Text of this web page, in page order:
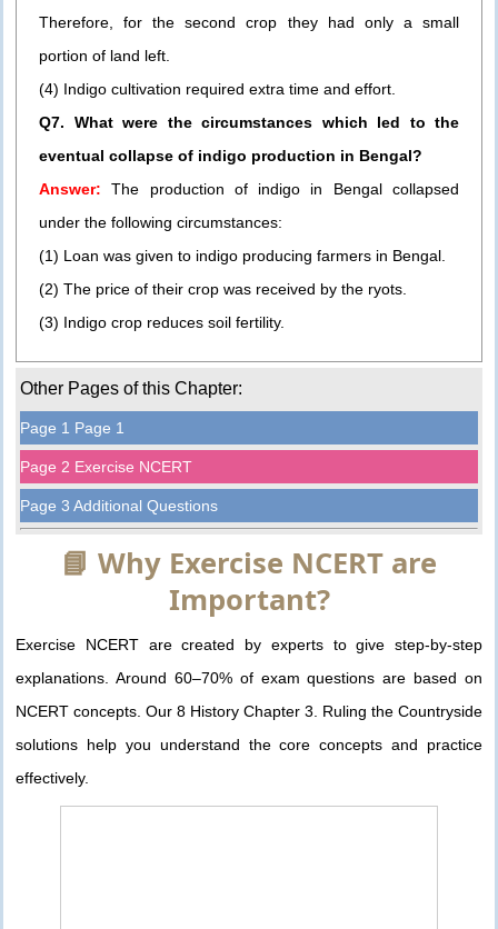
Therefore, for the second crop they had only a small
portion of land left.
(4) Indigo cultivation required extra time and effort.
Q7. What were the circumstances which led to the
eventual collapse of indigo production in Bengal?
Answer: The production of indigo in Bengal collapsed
under the following circumstances:
(1) Loan was given to indigo producing farmers in Bengal.
(2) The price of their crop was received by the ryots.
(3) Indigo crop reduces soil fertility.
Other Pages of this Chapter:
Page 1 Page 1
Page 2 Exercise NCERT
Page 3 Additional Questions
📘 Why Exercise NCERT are
Important?
Exercise NCERT are created by experts to give step-by-step
explanations. Around 60–70% of exam questions are based on
NCERT concepts. Our 8 History Chapter 3. Ruling the Countryside
solutions help you understand the core concepts and practice
effectively.